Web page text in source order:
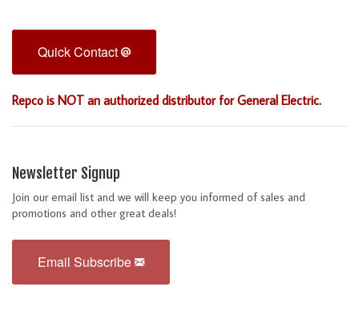
Quick Contact
Repco is NOT an authorized distributor for General Electric.
Newsletter Signup
Join our email list and we will keep you informed of sales and
promotions and other great deals!
Email Subscribe